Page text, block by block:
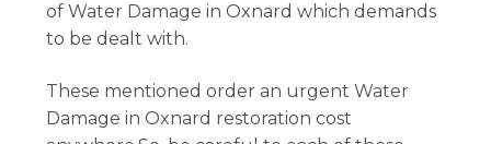
of Water Damage in Oxnard which demands
to be dealt with.
These mentioned order an urgent Water
Damage in Oxnard restoration cost